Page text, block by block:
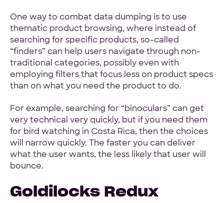
One way to combat data dumping is to use
thematic product browsing, where instead of
searching for specific products, so-called
“finders” can help users navigate through non-
traditional categories, possibly even with
employing filters that focus less on product specs
than on what you need the product to do.
For example, searching for “binoculars” can get
very technical very quickly, but if you need them
for bird watching in Costa Rica, then the choices
will narrow quickly. The faster you can deliver
what the user wants, the less likely that user will
bounce.
Goldilocks Redux